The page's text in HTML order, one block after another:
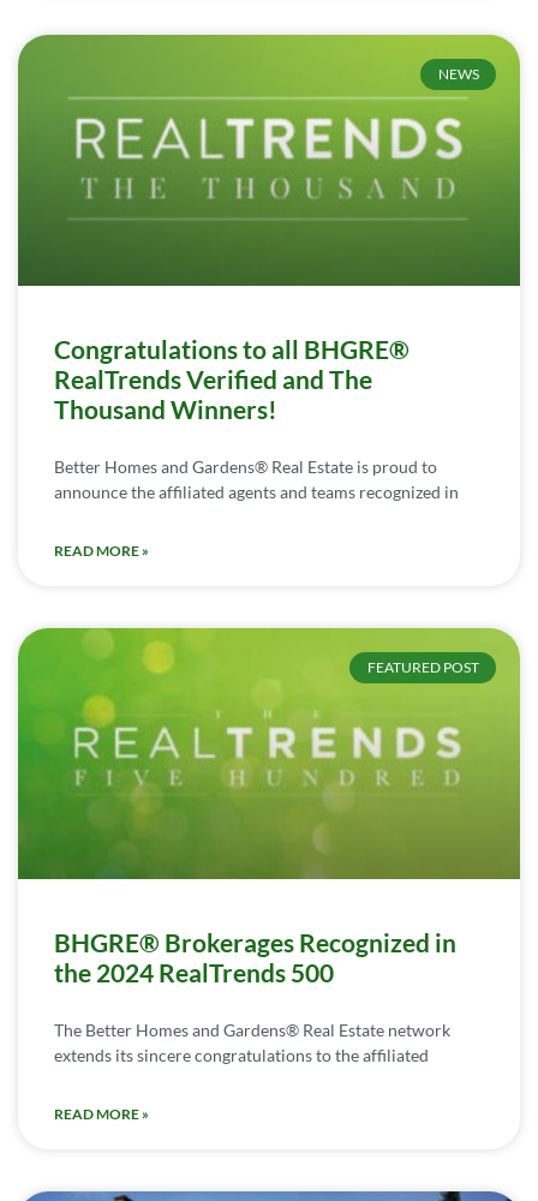
NEWS
Congratulations to all BHGRE®
RealTrends Verified and The
Thousand Winners!
Better Homes and Gardens® Real Estate is proud to
announce the affiliated agents and teams recognized in
READ MORE »
FEATURED POST
BHGRE® Brokerages Recognized in
the 2024 RealTrends 500
The Better Homes and Gardens® Real Estate network
extends its sincere congratulations to the affiliated
READ MORE »